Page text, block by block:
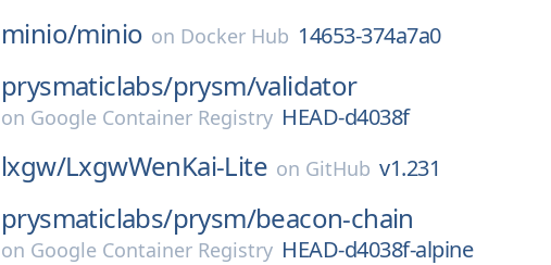
minio/minio on Docker Hub 14653-374a7a0
prysmaticlabs/prysm/validator
on Google Container Registry HEAD-d4038f
lxgw/LxgwWenKai-Lite on GitHub v1.231
prysmaticlabs/prysm/beacon-chain
on Google Container Registry HEAD-d4038f-alpine